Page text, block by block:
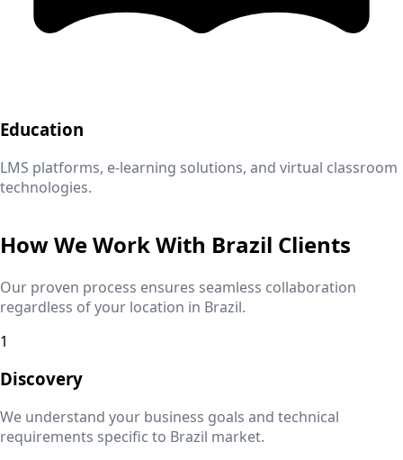
Education
LMS platforms, e-learning solutions, and virtual classroom
technologies.
How We Work With Brazil Clients
Our proven process ensures seamless collaboration
regardless of your location in Brazil.
1
Discovery
We understand your business goals and technical
requirements specific to Brazil market.